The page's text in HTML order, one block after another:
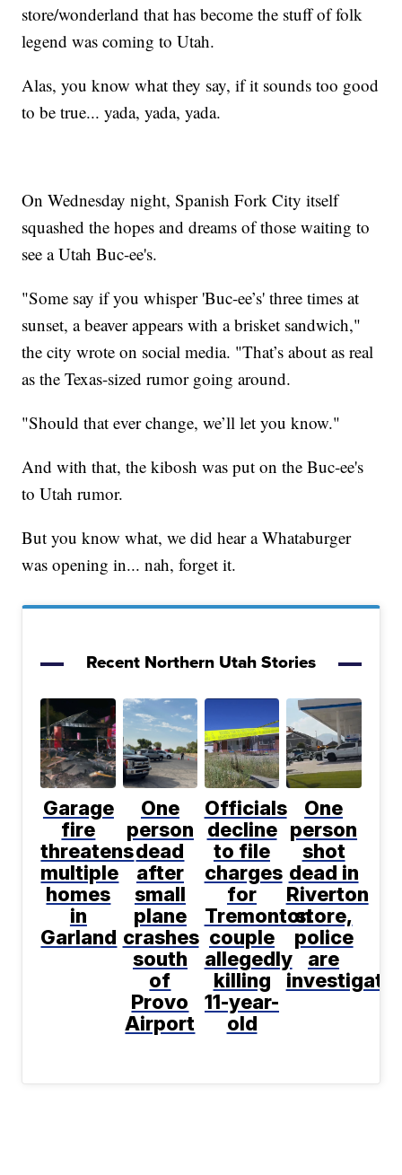
store/wonderland that has become the stuff of folk
legend was coming to Utah.
Alas, you know what they say, if it sounds too good
to be true... yada, yada, yada.
On Wednesday night, Spanish Fork City itself
squashed the hopes and dreams of those waiting to
see a Utah Buc-ee's.
"Some say if you whisper 'Buc-ee’s' three times at
sunset, a beaver appears with a brisket sandwich,"
the city wrote on social media. "That’s about as real
as the Texas-sized rumor going around.
"Should that ever change, we’ll let you know."
And with that, the kibosh was put on the Buc-ee's
to Utah rumor.
But you know what, we did hear a Whataburger
was opening in... nah, forget it.
Recent Northern Utah Stories
Garage
fire
threatens
multiple
homes
in
Garland
One
person
dead
after
small
plane
crashes
south
of
Provo
Airport
Officials
decline
to file
charges
for
Tremonton
couple
allegedly
killing
11-year-
old
One
person
shot
dead in
Riverton
store,
police
are